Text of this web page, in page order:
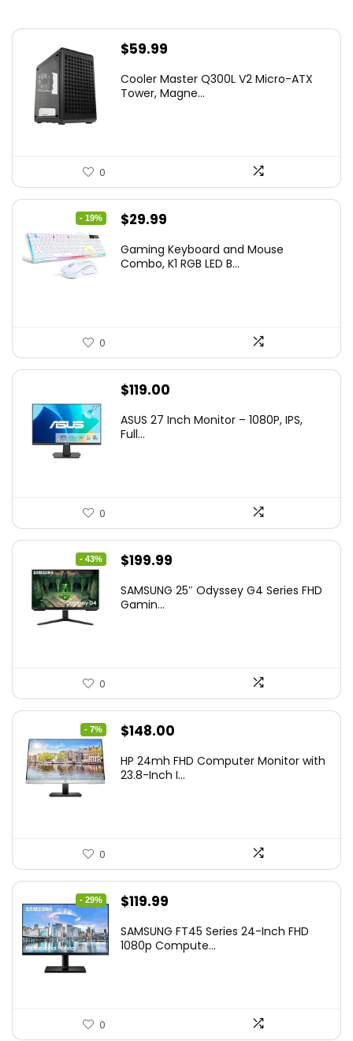
$59.99
Cooler Master Q300L V2 Micro-ATX
Tower, Magne...
0
- 19%
Original
was:
$29.99
is:
Gaming Keyboard and Mouse
Combo, K1 RGB LED B...
0
$119.00
ASUS 27 Inch Monitor – 1080P, IPS,
Full...
0
- 43%
Original
was:
$199.99
is:
SAMSUNG 25″ Odyssey G4 Series FHD
Gamin...
0
- 7%
Original
was:
$148.00
is:
HP 24mh FHD Computer Monitor with
23.8-Inch I...
0
- 29%
Original
was:
$119.99
is:
SAMSUNG FT45 Series 24-Inch FHD
1080p Compute...
0